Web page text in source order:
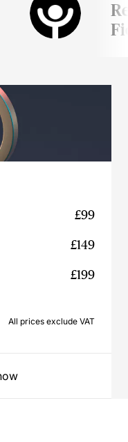
£99
£149
£199
All prices exclude VAT